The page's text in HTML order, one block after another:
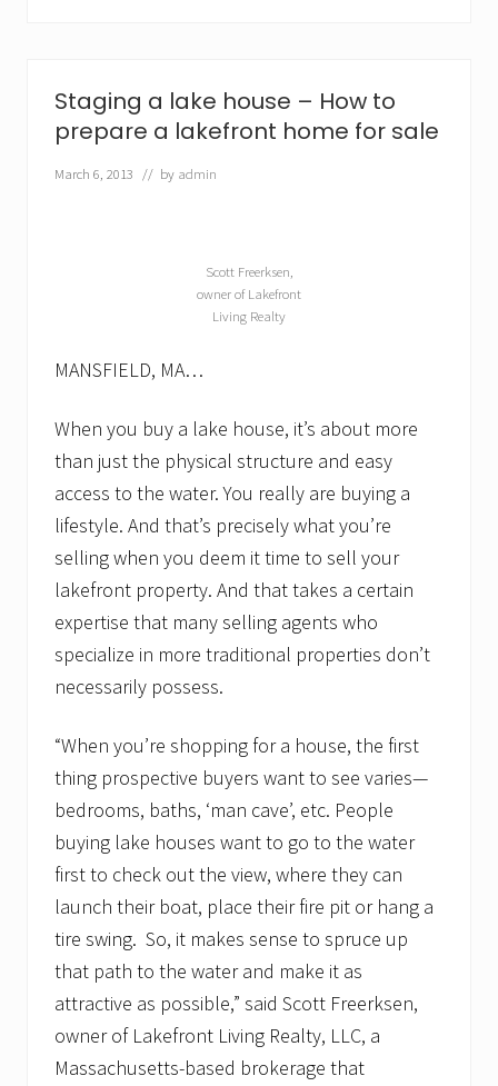
?
Y
o
u
m
t
L
k
e
f
r
n
t
e
a
l
e
a
e
a
e
n
c
y
u
i
l
d
s
w
a
Staging a lake house – How to
prepare a lakefront home for sale
March 6, 2013 // by admin
Scott Freerksen,
owner of Lakefront
Living Realty
MANSFIELD, MA…
When you buy a lake house, it’s about more
than just the physical structure and easy
access to the water. You really are buying a
lifestyle. And that’s precisely what you’re
selling when you deem it time to sell your
lakefront property. And that takes a certain
expertise that many selling agents who
specialize in more traditional properties don’t
necessarily possess.
“When you’re shopping for a house, the first
thing prospective buyers want to see varies—
bedrooms, baths, ‘man cave’, etc. People
buying lake houses want to go to the water
first to check out the view, where they can
launch their boat, place their fire pit or hang a
tire swing. So, it makes sense to spruce up
that path to the water and make it as
attractive as possible,” said Scott Freerksen,
owner of Lakefront Living Realty, LLC, a
Massachusetts-based brokerage that